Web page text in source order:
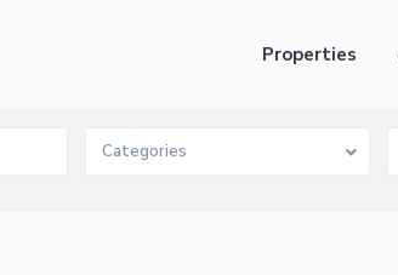
Properties
Categories